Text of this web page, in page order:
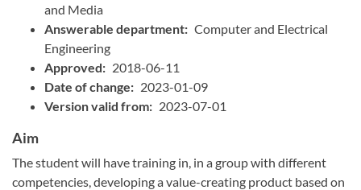
and Media
Answerable department: Computer and Electrical
Engineering
Approved: 2018-06-11
Date of change: 2023-01-09
Version valid from: 2023-07-01
Aim
The student will have training in, in a group with different
competencies, developing a value-creating product based on